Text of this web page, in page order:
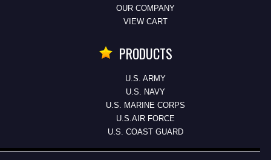
OUR COMPANY
VIEW CART
PRODUCTS
U.S. ARMY
U.S. NAVY
U.S. MARINE CORPS
U.S.AIR FORCE
U.S. COAST GUARD